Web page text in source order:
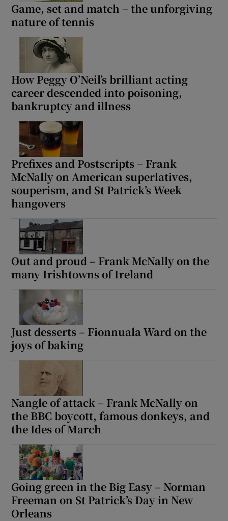
Game, set and match – the unforgiving
nature of tennis
How Peggy O’Neil’s brilliant acting
career descended into poisoning,
bankruptcy and illness
Prefixes and Postscripts – Frank
McNally on American superlatives,
souperism, and St Patrick’s Week
hangovers
Out and proud – Frank McNally on the
many Irishtowns of Ireland
Just desserts – Fionnuala Ward on the
joys of baking
Nangle of attack – Frank McNally on
the BBC boycott, famous donkeys, and
the Ides of March
Going green in the Big Easy – Norman
Freeman on St Patrick’s Day in New
Orleans